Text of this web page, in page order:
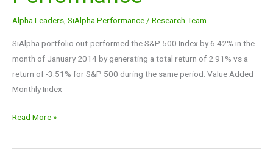
Alpha Leaders SiAlpha Performance / Research Team
SiAlpha portfolio out-performed the S&P 500 Index by 6.42% in the
month of January 2014 by generating a total return of 2.91% vs a
return of -3.51% for S&P 500 during the same period. Value Added
Monthly Index
Read More »